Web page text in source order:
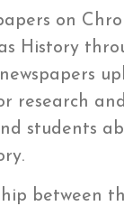
on
History
research
students
between